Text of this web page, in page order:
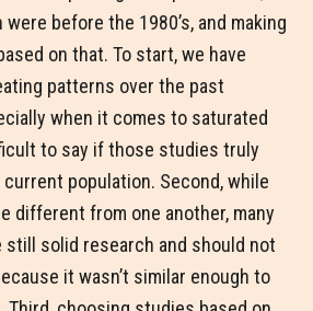
before the 1980’s, and making
on that. To start, we have
patterns over the past
when it comes to saturated
to say if those studies truly
population. Second, while
different from one another, many
still solid research and should not
it wasn’t similar enough to